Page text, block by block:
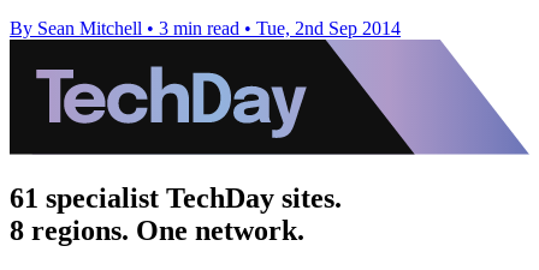
By Sean Mitchell • 3 min read • Tue, 2nd Sep 2014
61 specialist TechDay sites.
8 regions. One network.